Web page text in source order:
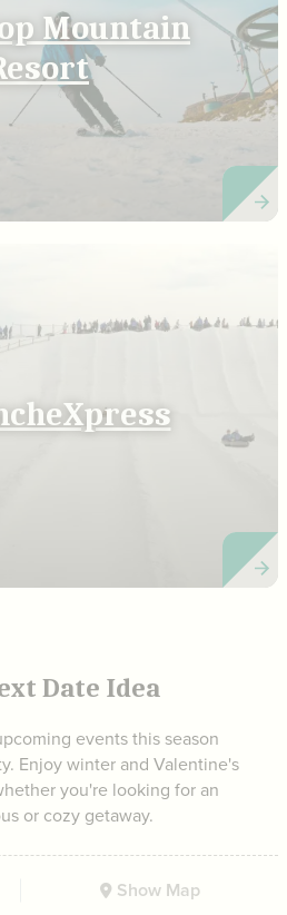
Mountain
Date Idea
events this season
Enjoy winter and Valentine's
you're looking for an
or cozy getaway.
Show Map